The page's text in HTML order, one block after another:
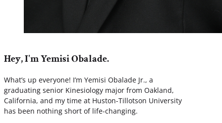
Hey, I'm Yemisi Obalade.
What’s up everyone! I’m Yemisi Obalade Jr., a
graduating senior Kinesiology major from Oakland,
California, and my time at Huston-Tillotson University
has been nothing short of life-changing.